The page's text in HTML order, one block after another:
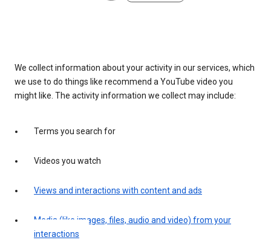
We collect information about your activity in our services, which
we use to do things like recommend a YouTube video you
might like. The activity information we collect may include:
Terms you search for
Videos you watch
Views and interactions with content and ads
Media (like images, files, audio and video) from your
interactions